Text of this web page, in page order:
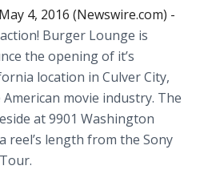
4, 2016 (Newswire.com) -
Burger Lounge is
the opening of it’s
location in Culver City,
movie industry. The
at 9901 Washington
reel’s length from the Sony